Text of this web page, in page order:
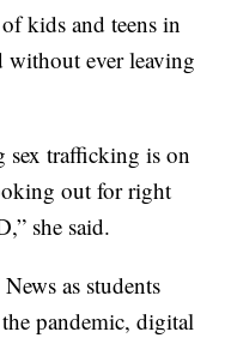
kids and teens in
without ever leaving
sex trafficking is on
out for right
she said.
as students
pandemic, digital